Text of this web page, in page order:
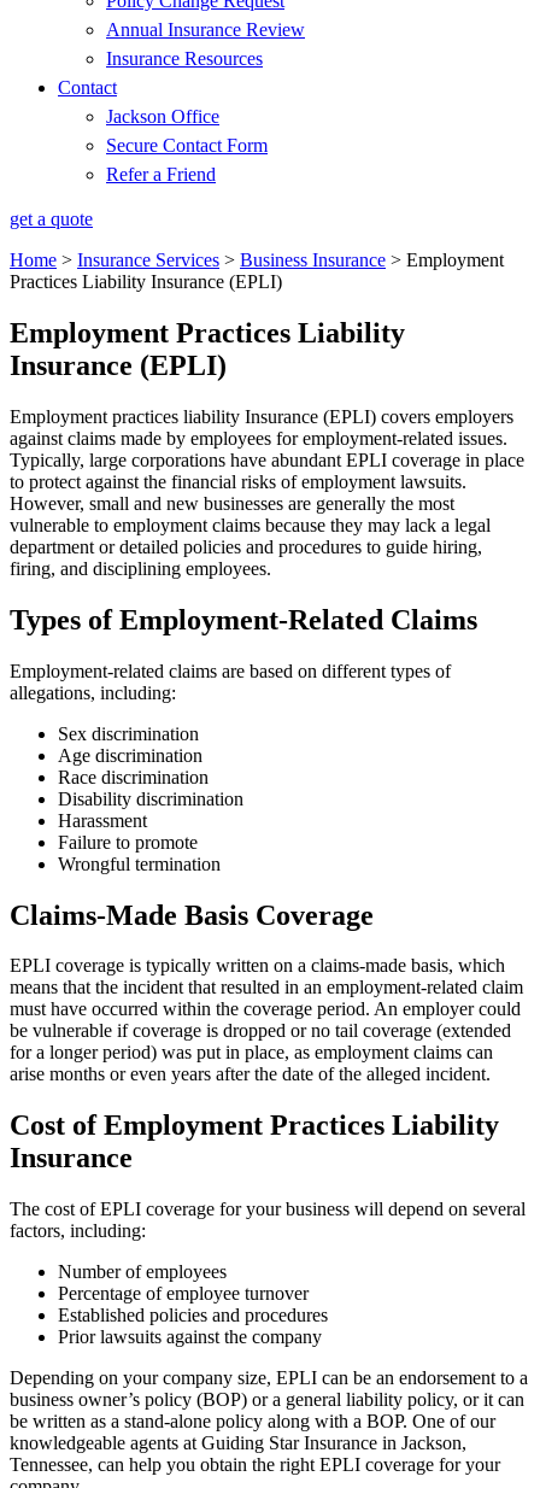
Annual Insurance Review
Insurance Resources
Contact
Jackson Office
Secure Contact Form
Refer a Friend
get a quote
Home > Insurance Services > Business Insurance > Employment
Practices Liability Insurance (EPLI)
Employment Practices Liability
Insurance (EPLI)
Employment practices liability Insurance (EPLI) covers employers
against claims made by employees for employment-related issues.
Typically, large corporations have abundant EPLI coverage in place
to protect against the financial risks of employment lawsuits.
However, small and new businesses are generally the most
vulnerable to employment claims because they may lack a legal
department or detailed policies and procedures to guide hiring,
firing, and disciplining employees.
Types of Employment-Related Claims
Employment-related claims are based on different types of
allegations, including:
Sex discrimination
Age discrimination
Race discrimination
Disability discrimination
Harassment
Failure to promote
Wrongful termination
Claims-Made Basis Coverage
EPLI coverage is typically written on a claims-made basis, which
means that the incident that resulted in an employment-related claim
must have occurred within the coverage period. An employer could
be vulnerable if coverage is dropped or no tail coverage (extended
for a longer period) was put in place, as employment claims can
arise months or even years after the date of the alleged incident.
Cost of Employment Practices Liability
Insurance
The cost of EPLI coverage for your business will depend on several
factors, including:
Number of employees
Percentage of employee turnover
Established policies and procedures
Prior lawsuits against the company
Depending on your company size, EPLI can be an endorsement to a
business owner’s policy (BOP) or a general liability policy, or it can
be written as a stand-alone policy along with a BOP. One of our
knowledgeable agents at Guiding Star Insurance in Jackson,
Tennessee, can help you obtain the right EPLI coverage for your